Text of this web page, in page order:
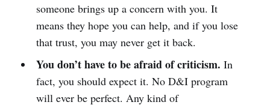
someone brings up a concern with you. It
means they hope you can help, and if you lose
that trust, you may never get it back.
You don’t have to be afraid of criticism. In
fact, you should expect it. No D&I program
will ever be perfect. Any kind of